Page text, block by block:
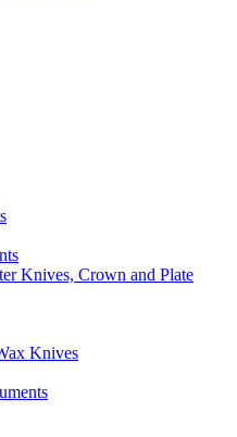
Knives, Crown and Plate
Knives